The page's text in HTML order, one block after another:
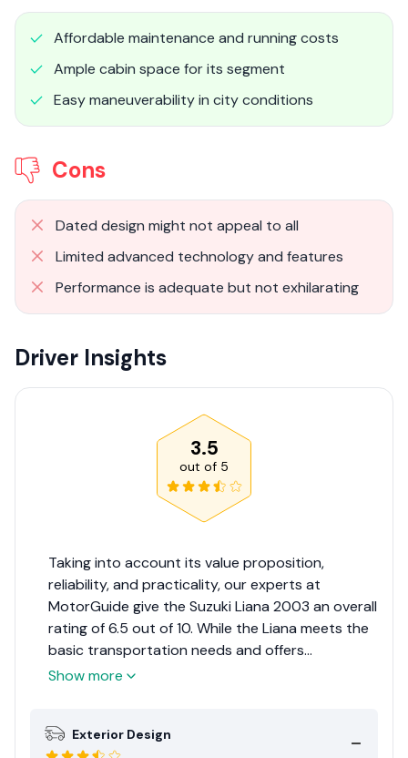
Affordable maintenance and running costs
Ample cabin space for its segment
Easy maneuverability in city conditions
Cons
Dated design might not appeal to all
Limited advanced technology and features
Performance is adequate but not exhilarating
Driver Insights
3.5
out of 5
Taking into account its value proposition,
reliability, and practicality, our experts at
MotorGuide give the Suzuki Liana 2003 an overall
rating of 6.5 out of 10. While the Liana meets the
basic transportation needs and offers
affordability, it falls short in terms of modern
Show more
Exterior Design